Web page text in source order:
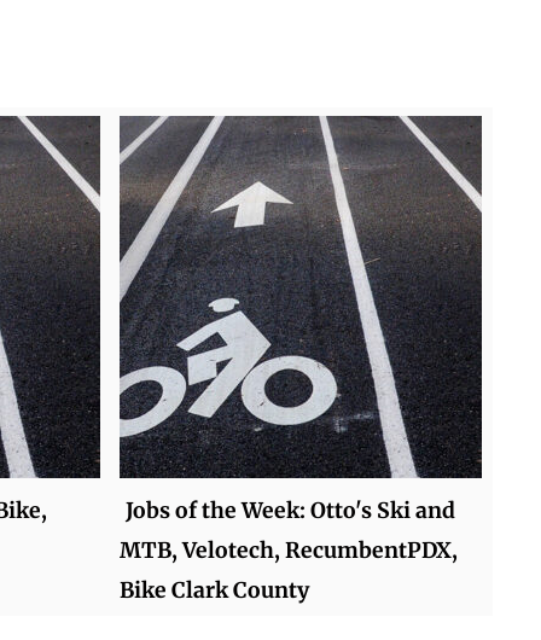
Jobs of the Week: Otto's Ski and
MTB, Velotech, RecumbentPDX,
Bike Clark County